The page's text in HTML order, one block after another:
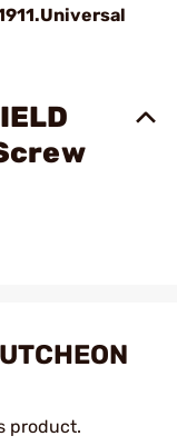
product.